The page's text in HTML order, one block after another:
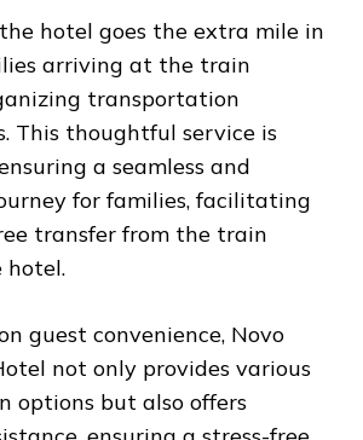
hotel goes the extra mile in
arriving at the train
transportation
This thoughtful service is
a seamless and
for families, facilitating
transfer from the train
guest convenience, Novo
not only provides various
options but also offers